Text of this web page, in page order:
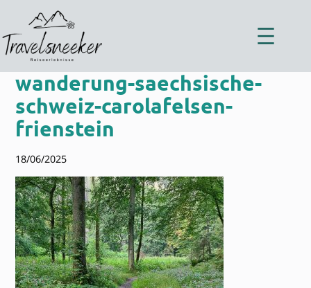
springen
wanderung-saechsische-
schweiz-carolafelsen-
frienstein
18/06/2025